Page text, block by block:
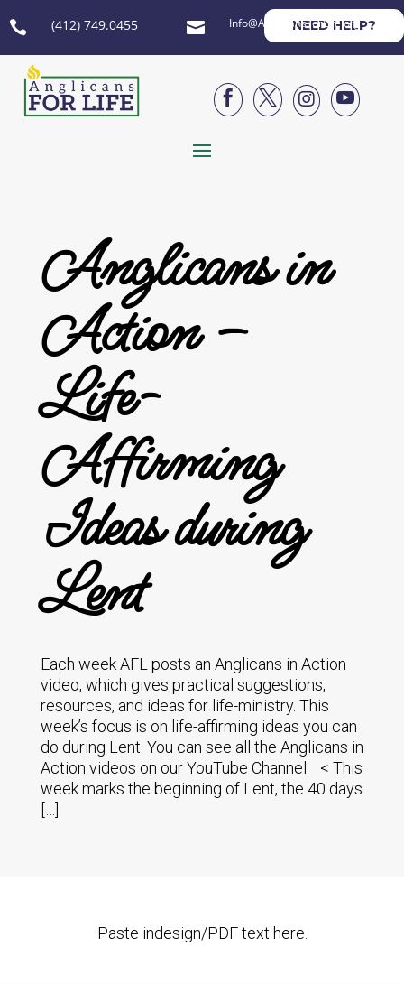
 (412) 749.0455  Info@AnglicansForLife.org
NEED HELP?




Anglicans in
Action –
Life-
Affirming
Ideas during
Lent
Each week AFL posts an Anglicans in Action
video, which gives practical suggestions,
resources, and ideas for life-ministry. This
week’s focus is on life-affirming ideas you can
do during Lent. You can see all the Anglicans in
Action videos on our YouTube Channel. < This
week marks the beginning of Lent, the 40 days
Paste indesign/PDF text here.